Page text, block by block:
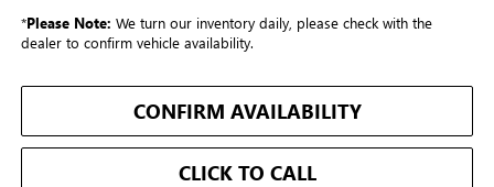
*Please Note: We turn our inventory daily, please check with the
dealer to confirm vehicle availability.
CONFIRM AVAILABILITY
CLICK TO CALL